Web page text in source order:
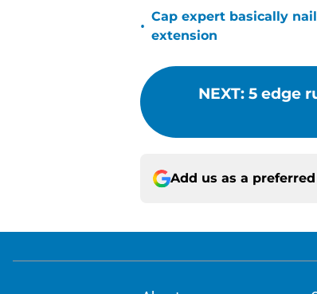
•
Cap expert basically
extension
NEXT: 5 edge
Add us as a